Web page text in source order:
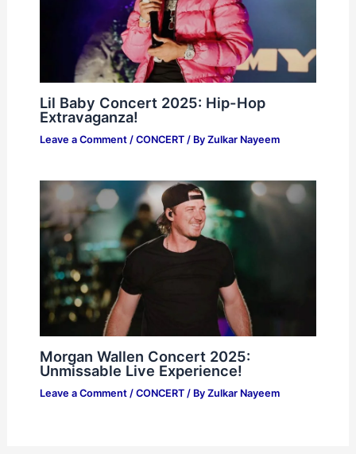
Lil Baby Concert 2025: Hip-Hop
Extravaganza!
Leave a Comment / CONCERT/ By Zulkar Nayeem
Morgan Wallen Concert 2025:
Unmissable Live Experience!
Leave a Comment / CONCERT/ By Zulkar Nayeem